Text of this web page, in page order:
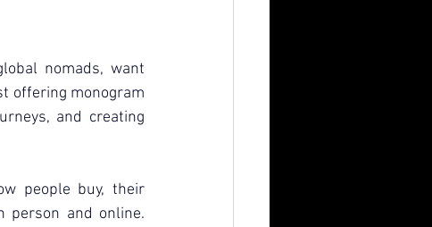
nomads, want
offering monogram
and creating
people buy, their
person and online.